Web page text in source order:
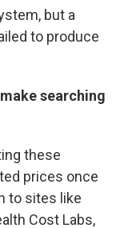
but a
to produce
searching
these
prices once
to sites like
Cost Labs,